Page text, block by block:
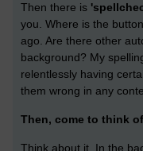
Then there is
you. Where is the
ago. Are there other
background? My
relentlessly having
them wrong in any
Then, come to think
Think about it. In the